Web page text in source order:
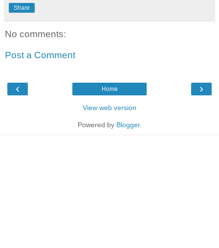
Share
No comments:
Post a Comment
‹ ›
Home
View web version
Powered by Blogger.